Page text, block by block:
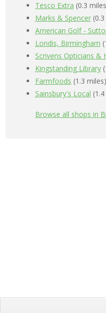
Tesco Extra (0.3
Marks & Spencer(0.3
American Golf -
Londis, Birmingham
Scrivens Opticians &
Kingstanding Library
Farmfoods (1.3 miles)
Sainsbury's Local
Browse all shops in